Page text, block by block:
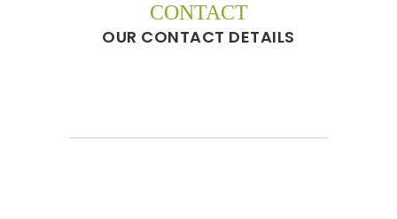
CONTACT
OUR CONTACT DETAILS